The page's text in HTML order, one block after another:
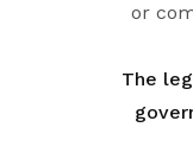
or
The